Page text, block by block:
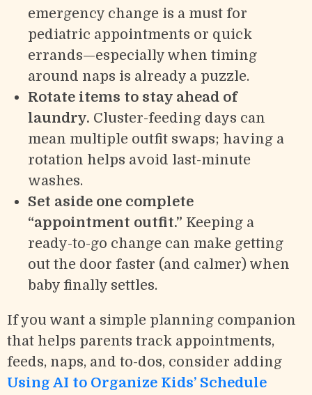
emergency change is a must for
pediatric appointments or quick
errands—especially when timing
around naps is already a puzzle.
Rotate items to stay ahead of
laundry. Cluster-feeding days can
mean multiple outfit swaps; having a
rotation helps avoid last-minute
washes.
Set aside one complete
“appointment outfit.” Keeping a
ready-to-go change can make getting
out the door faster (and calmer) when
baby finally settles.
If you want a simple planning companion
that helps parents track appointments,
feeds, naps, and to-dos, consider adding
Using AI to Organize Kids’ Schedule